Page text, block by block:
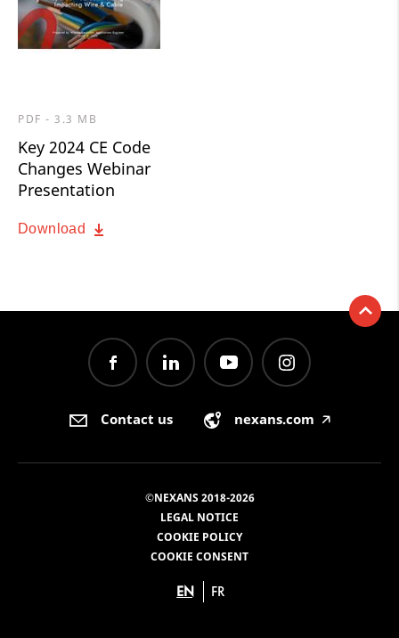
PDF - 3.3 MB
Key 2024 CE Code
Changes Webinar
Presentation
Download
Contact us nexans.com 🡥
©NEXANS 2018-2026
LEGAL NOTICE
COOKIE POLICY
COOKIE CONSENT
EN FR